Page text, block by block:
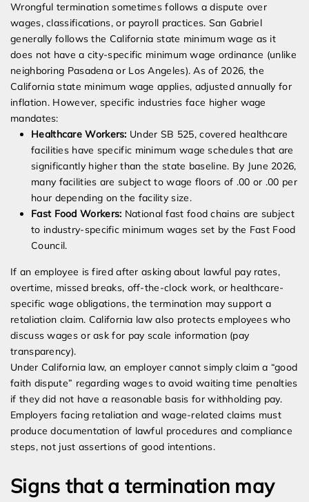
Wrongful termination sometimes follows a dispute over
wages, classifications, or payroll practices. San Gabriel
generally follows the California state minimum wage as it
does not have a city-specific minimum wage ordinance (unlike
neighboring Pasadena or Los Angeles). As of 2026, the
California state minimum wage applies, adjusted annually for
inflation. However, specific industries face higher wage
mandates:
Healthcare Workers: Under SB 525, covered healthcare
facilities have specific minimum wage schedules that are
significantly higher than the state baseline. By June 2026,
many facilities are subject to wage floors of .00 or .00 per
hour depending on the facility size.
Fast Food Workers: National fast food chains are subject
to industry-specific minimum wages set by the Fast Food
Council.
If an employee is fired after asking about lawful pay rates,
overtime, missed breaks, off-the-clock work, or healthcare-
specific wage obligations, the termination may support a
retaliation claim. California law also protects employees who
discuss wages or ask for pay scale information (pay
transparency).
Under California law, an employer cannot simply claim a “good
faith dispute” regarding wages to avoid waiting time penalties
if they did not have a reasonable basis for withholding pay.
Employers facing retaliation and wage-related claims must
produce documentation of lawful procedures and compliance
steps, not just assertions of good intentions.
Signs that a termination may